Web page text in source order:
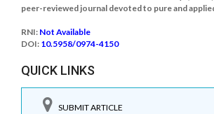
peer-reviewed journal devoted to pure and
RNI: Not Available
DOI: 10.5958/0974-4150
QUICK LINKS
SUBMIT ARTICLE